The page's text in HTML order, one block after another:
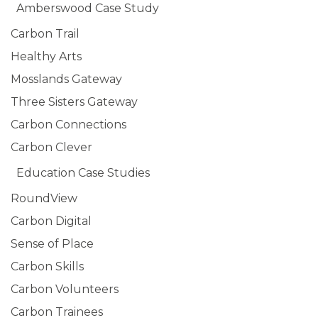
Amberswood Case Study
Carbon Trail
Healthy Arts
Mosslands Gateway
Three Sisters Gateway
Carbon Connections
Carbon Clever
Education Case Studies
RoundView
Carbon Digital
Sense of Place
Carbon Skills
Carbon Volunteers
Carbon Trainees